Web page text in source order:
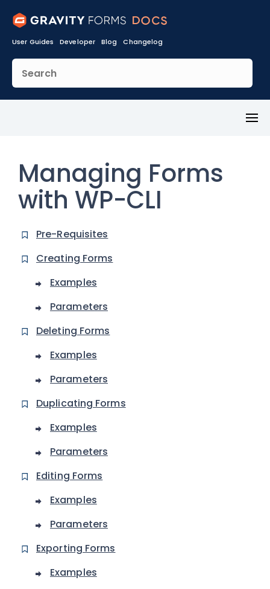
User Guides Developer Blog Changelog
Managing Forms
with WP-CLI
Pre-Requisites
Creating Forms
Examples
Parameters
Deleting Forms
Examples
Parameters
Duplicating Forms
Examples
Parameters
Editing Forms
Examples
Parameters
Exporting Forms
Examples